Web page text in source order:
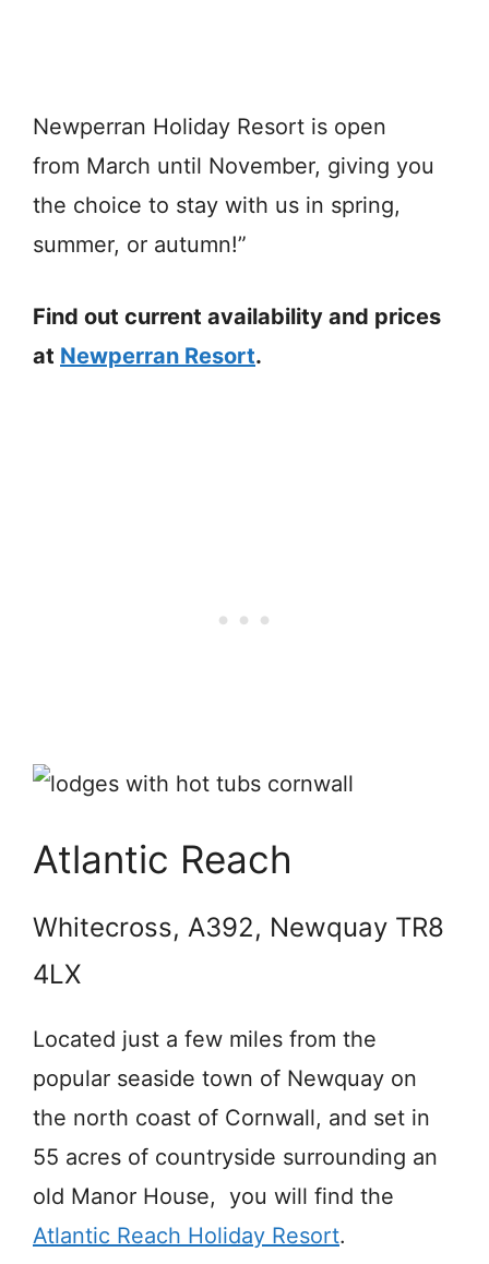
Newperran Holiday Resort is open
from March until November, giving you
the choice to stay with us in spring,
summer, or autumn!”
Find out current availability and prices
at Newperran Resort.
Atlantic Reach
Whitecross, A392, Newquay TR8
4LX
Located just a few miles from the
popular seaside town of Newquay on
the north coast of Cornwall, and set in
55 acres of countryside surrounding an
old Manor House, you will find the
Atlantic Reach Holiday Resort.